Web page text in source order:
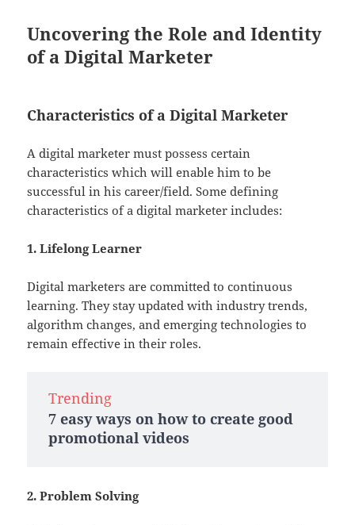
Uncovering the Role and Identity
of a Digital Marketer
Characteristics of a Digital Marketer
A digital marketer must possess certain
characteristics which will enable him to be
successful in his career/field. Some defining
characteristics of a digital marketer includes:
1. Lifelong Learner
Digital marketers are committed to continuous
learning. They stay updated with industry trends,
algorithm changes, and emerging technologies to
remain effective in their roles.
Trending
7 easy ways on how to create good
promotional videos
2. Problem Solving